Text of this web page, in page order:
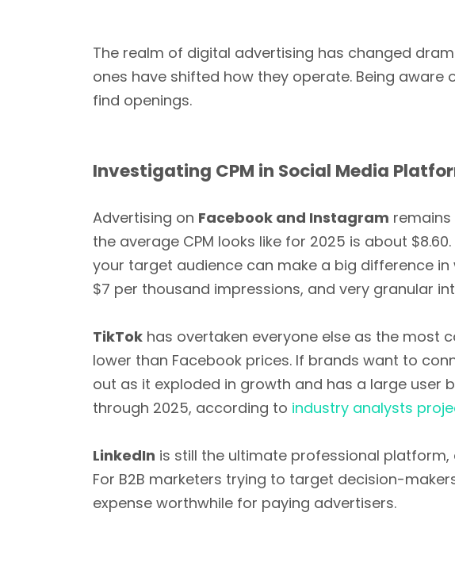
The realm of digital advertising has changed
ones have shifted how they operate. Being
find openings.
Investigating CPM in Social Media
Advertising on Facebook and Instagram
the average CPM looks like for 2025 is about
your target audience can make a big difference
$7 per thousand impressions, and very granular
TikTok has overtaken everyone else as the most
lower than Facebook prices. If brands want to
out as it exploded in growth and has a large user
through 2025, according to industry analysts
LinkedIn is still the ultimate professional platform,
For B2B marketers trying to target decision-
expense worthwhile for paying advertisers.